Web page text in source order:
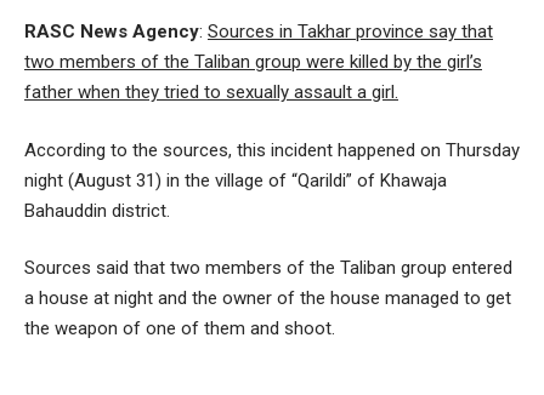
RASC News Agency: Sources in Takhar province say that
two members of the Taliban group were killed by the girl’s
father when they tried to sexually assault a girl.
According to the sources, this incident happened on Thursday
night (August 31) in the village of “Qarildi” of Khawaja
Bahauddin district.
Sources said that two members of the Taliban group entered
a house at night and the owner of the house managed to get
the weapon of one of them and shoot.